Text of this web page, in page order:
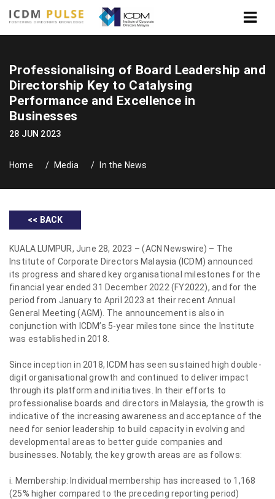
Professionalising of Board Leadership and
Directorship Key to Catalysing
Performance and Excellence in
Businesses
28 JUN 2023
Home Media In the News
<< BACK
KUALA LUMPUR, June 28, 2023 – (ACN Newswire) – The
Institute of Corporate Directors Malaysia (ICDM) announced
its progress and shared key organisational milestones for the
financial year ended 31 December 2022 (FY2022), and for the
period from January to April 2023 at their recent Annual
General Meeting (AGM). The announcement is also in
conjunction with ICDM’s 5-year milestone since the Institute
was established in 2018.
Since inception in 2018, ICDM has seen sustained high double-
digit organisational growth and continued to deliver impact
through its platform and initiatives. In their efforts to
professionalise boards and directors in Malaysia, the growth is
indicative of the increasing awareness and acceptance of the
need for senior leadership to build capacity in evolving and
developmental areas to better guide companies and
businesses. Notably, the key growth areas are as follows:
i. Membership: Individual membership has increased to 1,168
(25% higher compared to the preceding reporting period)